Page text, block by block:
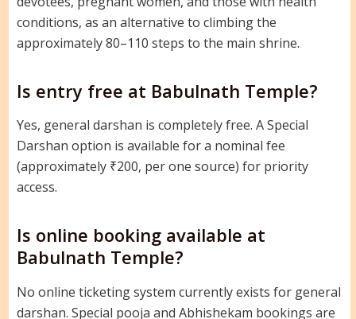
conditions, as an alternative to climbing the
approximately 80–110 steps to the main shrine.
Is entry free at Babulnath Temple?
Yes, general darshan is completely free. A Special
Darshan option is available for a nominal fee
(approximately ₹200, per one source) for priority
access.
Is online booking available at
Babulnath Temple?
No online ticketing system currently exists for general
darshan. Special pooja and Abhishekam bookings are